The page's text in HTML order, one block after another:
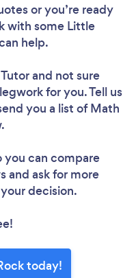
or you’re ready
with some Little
help.
and not sure
for you. Tell us
you a list of Math
you can compare
and ask for more
decision.
today!